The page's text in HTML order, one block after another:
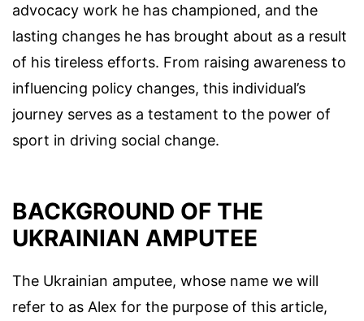
advocacy work he has championed, and the
lasting changes he has brought about as a result
of his tireless efforts. From raising awareness to
influencing policy changes, this individual’s
journey serves as a testament to the power of
sport in driving social change.
BACKGROUND OF THE
UKRAINIAN AMPUTEE
The Ukrainian amputee, whose name we will
refer to as Alex for the purpose of this article,